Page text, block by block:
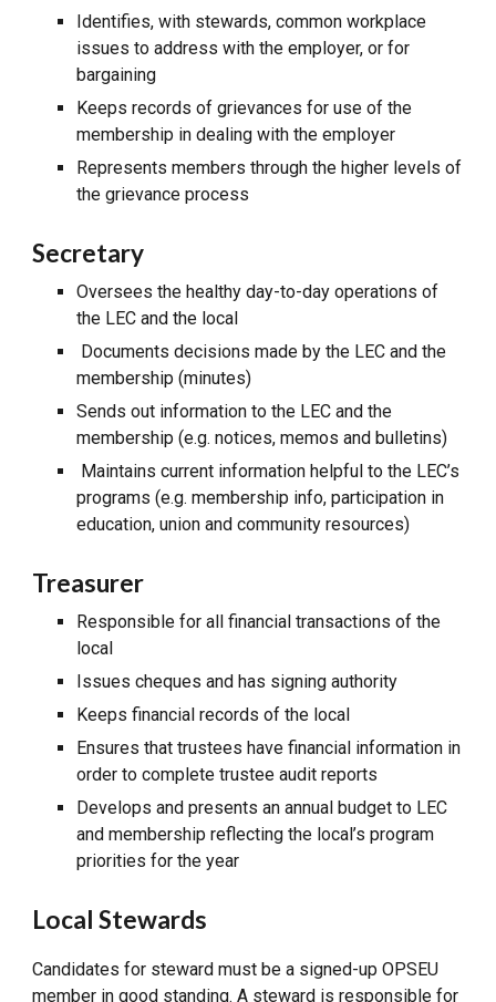
Identifies, with stewards, common workplace
issues to address with the employer, or for
bargaining
Keeps records of grievances for use of the
membership in dealing with the employer
Represents members through the higher levels of
the grievance process
Secretary
Oversees the healthy day-to-day operations of
the LEC and the local
Documents decisions made by the LEC and the
membership (minutes)
Sends out information to the LEC and the
membership (e.g. notices, memos and bulletins)
Maintains current information helpful to the LEC’s
programs (e.g. membership info, participation in
education, union and community resources)
Treasurer
Responsible for all financial transactions of the
local
Issues cheques and has signing authority
Keeps financial records of the local
Ensures that trustees have financial information in
order to complete trustee audit reports
Develops and presents an annual budget to LEC
and membership reflecting the local’s program
priorities for the year
Local Stewards
Candidates for steward must be a signed-up OPSEU
member in good standing. A steward is responsible for